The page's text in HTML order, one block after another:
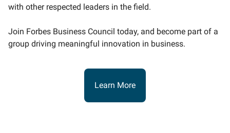
with other respected leaders in the field.
Join Forbes Business Council today, and become part of a
group driving meaningful innovation in business.
Learn More